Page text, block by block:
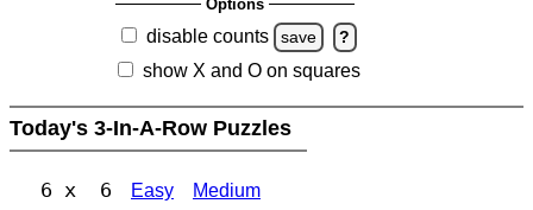
Options
disable counts save ?
show X and O on squares
Today's 3-In-A-Row Puzzles
6 x 6 Easy Medium